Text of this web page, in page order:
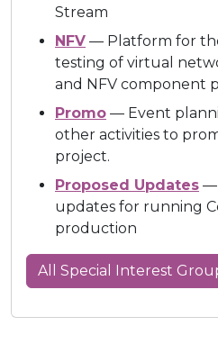
Stream
NFV — Platform for
testing of virtual
and NFV component
Promo — Event
other activities to
project.
Proposed Updates —
updates for running
production
All Special Interest